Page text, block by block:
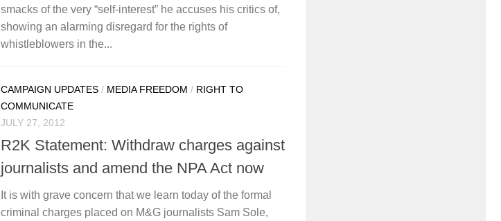
smacks of the very “self-interest” he accuses his critics of,
showing an alarming disregard for the rights of
whistleblowers in the...
CAMPAIGN UPDATES / MEDIA FREEDOM / RIGHT TO
COMMUNICATE
JULY 27, 2012
R2K Statement: Withdraw charges against
journalists and amend the NPA Act now
It is with grave concern that we learn today of the formal
criminal charges placed on M&G journalists Sam Sole,